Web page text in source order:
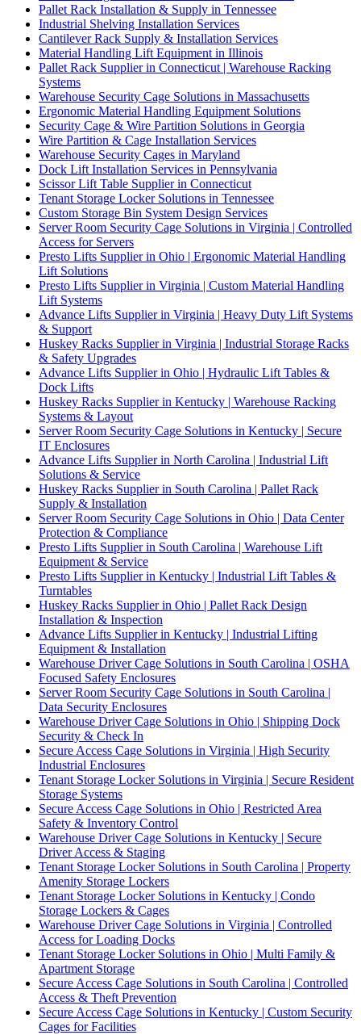
Pallet Rack Installation & Supply in Tennessee
Industrial Shelving Installation Services
Cantilever Rack Supply & Installation Services
Material Handling Lift Equipment in Illinois
Pallet Rack Supplier in Connecticut | Warehouse Racking
Systems
Warehouse Security Cage Solutions in Massachusetts
Ergonomic Material Handling Equipment Solutions
Security Cage & Wire Partition Solutions in Georgia
Wire Partition & Cage Installation Services
Warehouse Security Cages in Maryland
Dock Lift Installation Services in Pennsylvania
Scissor Lift Table Supplier in Connecticut
Tenant Storage Locker Solutions in Tennessee
Custom Storage Bin System Design Services
Server Room Security Cage Solutions in Virginia | Controlled
Access for Servers
Presto Lifts Supplier in Ohio | Ergonomic Material Handling
Lift Solutions
Presto Lifts Supplier in Virginia | Custom Material Handling
Lift Systems
Advance Lifts Supplier in Virginia | Heavy Duty Lift Systems
& Support
Huskey Racks Supplier in Virginia | Industrial Storage Racks
& Safety Upgrades
Advance Lifts Supplier in Ohio | Hydraulic Lift Tables &
Dock Lifts
Huskey Racks Supplier in Kentucky | Warehouse Racking
Systems & Layout
Server Room Security Cage Solutions in Kentucky | Secure
IT Enclosures
Advance Lifts Supplier in North Carolina | Industrial Lift
Solutions & Service
Huskey Racks Supplier in South Carolina | Pallet Rack
Supply & Installation
Server Room Security Cage Solutions in Ohio | Data Center
Protection & Compliance
Presto Lifts Supplier in South Carolina | Warehouse Lift
Equipment & Service
Presto Lifts Supplier in Kentucky | Industrial Lift Tables &
Turntables
Huskey Racks Supplier in Ohio | Pallet Rack Design
Installation & Inspection
Advance Lifts Supplier in Kentucky | Industrial Lifting
Equipment & Installation
Warehouse Driver Cage Solutions in South Carolina | OSHA
Focused Safety Enclosures
Server Room Security Cage Solutions in South Carolina |
Data Security Enclosures
Warehouse Driver Cage Solutions in Ohio | Shipping Dock
Security & Check In
Secure Access Cage Solutions in Virginia | High Security
Industrial Enclosures
Tenant Storage Locker Solutions in Virginia | Secure Resident
Storage Systems
Secure Access Cage Solutions in Ohio | Restricted Area
Safety & Inventory Control
Warehouse Driver Cage Solutions in Kentucky | Secure
Driver Access & Staging
Tenant Storage Locker Solutions in South Carolina | Property
Amenity Storage Lockers
Tenant Storage Locker Solutions in Kentucky | Condo
Storage Lockers & Cages
Warehouse Driver Cage Solutions in Virginia | Controlled
Access for Loading Docks
Tenant Storage Locker Solutions in Ohio | Multi Family &
Apartment Storage
Secure Access Cage Solutions in South Carolina | Controlled
Access & Theft Prevention
Secure Access Cage Solutions in Kentucky | Custom Security
Cages for Facilities